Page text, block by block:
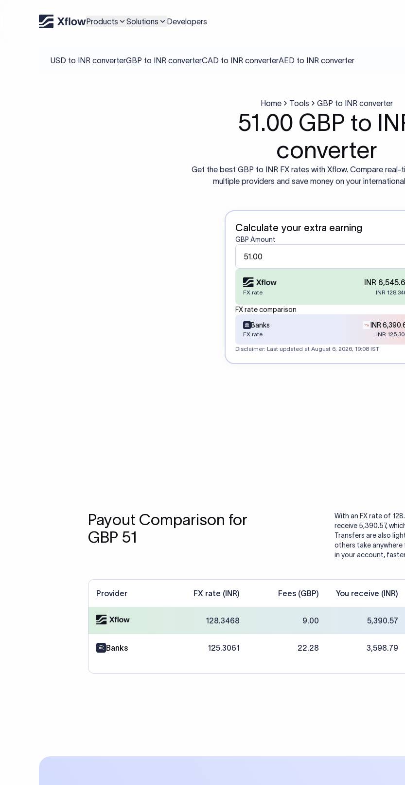
Products Solutions Developers
USD to INR converterGBP to INR converterCAD to INR converterAED to INR converter
Home Tools GBP to INR converter
51.00 GBP to
converter
Get the best GBP to INR FX rates with Xflow. Compare real-
multiple providers and save money on your
Calculate your extra earning
GBP Amount
INR
FX rate INR
FX rate comparison
Banks
INR
FX rate INR
Disclaimer: Last updated at August 6, 2026, 19:08 IST
Payout Comparison for
GBP 51
With an FX rate of
receive 5,390.57,
Transfers are also
others take anywhere
in your account,
Provider FX rate (INR) Fees (GBP) You receive (INR)
128.3468 9.00 5,390.57
Banks 125.3061 22.28 3,598.79